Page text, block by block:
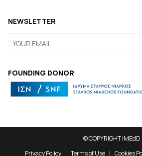
FOUNDING DONOR
NEWSLETTER
© COPYRIGHT iMEdD
Privacy Policy
Terms of Use Cookies